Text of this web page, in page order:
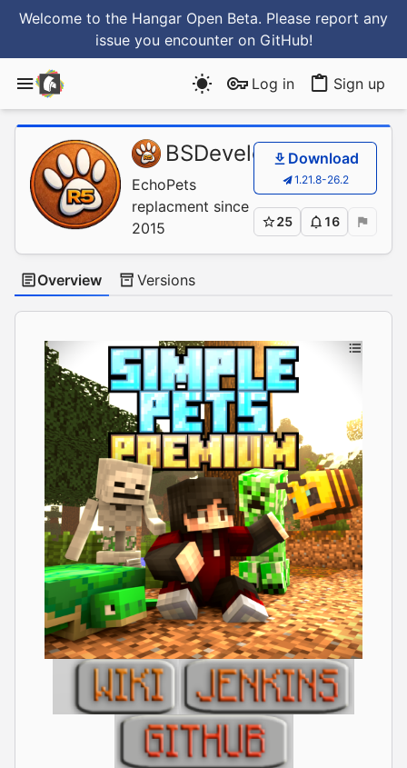
Welcome to the Hangar Open Beta. Please report any
issue you encounter on GitHub!
Log in Sign up
BSDevelopment/
EchoPets
replacment since
2015
Download
1.21.8-26.2
25 16
Overview Versions